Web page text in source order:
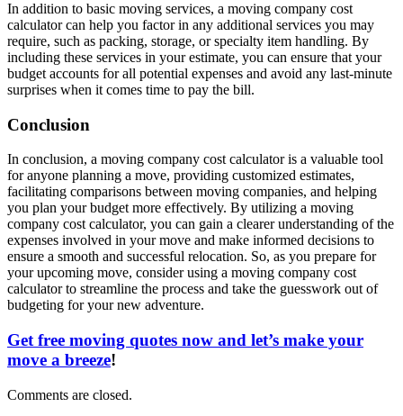
In addition to basic moving services, a moving company cost
calculator can help you factor in any additional services you may
require, such as packing, storage, or specialty item handling. By
including these services in your estimate, you can ensure that your
budget accounts for all potential expenses and avoid any last-minute
surprises when it comes time to pay the bill.
Conclusion
In conclusion, a moving company cost calculator is a valuable tool
for anyone planning a move, providing customized estimates,
facilitating comparisons between moving companies, and helping
you plan your budget more effectively. By utilizing a moving
company cost calculator, you can gain a clearer understanding of the
expenses involved in your move and make informed decisions to
ensure a smooth and successful relocation. So, as you prepare for
your upcoming move, consider using a moving company cost
calculator to streamline the process and take the guesswork out of
budgeting for your new adventure.
Get free moving quotes now and let’s make your
move a breeze!
Comments are closed.